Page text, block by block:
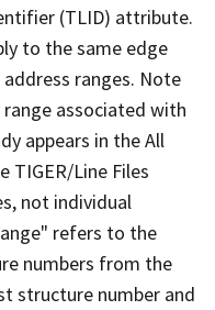
(TLID) attribute.
to the same edge
ranges. Note
associated with
appears in the All
TIGER/Line Files
not individual
refers to the
numbers from the
structure number and